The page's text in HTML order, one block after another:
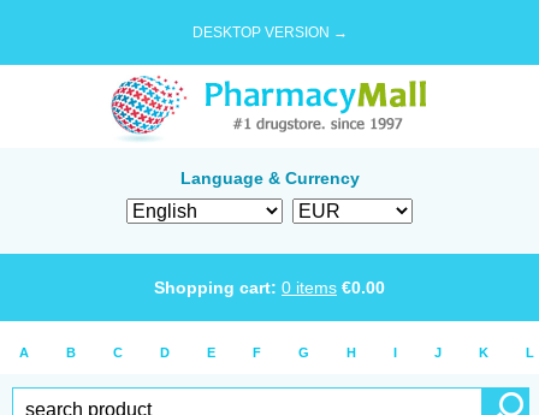
DESKTOP VERSION →
Language & Currency
Shopping cart: 0 items €0.00
A B C D E F G H I J K L